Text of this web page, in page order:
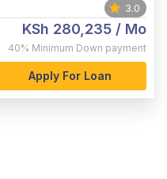
3.0
KSh 280,235 / Mo
40% Minimum Down payment
Apply For Loan